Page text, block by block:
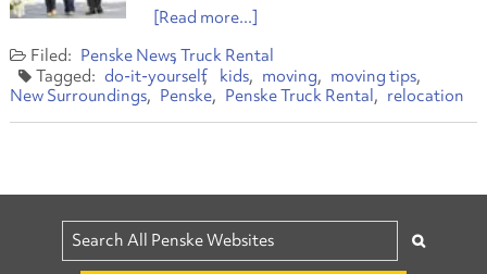
[Read more...]
Penske News Truck Rental
do-it-yourself
kids moving
moving tips
New Surroundings
Penske Penske Truck Rental relocation